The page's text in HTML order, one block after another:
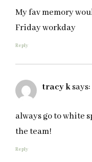
My fav memory
Friday workday
Reply
tracy ksays:
always go to white
the team!
Reply